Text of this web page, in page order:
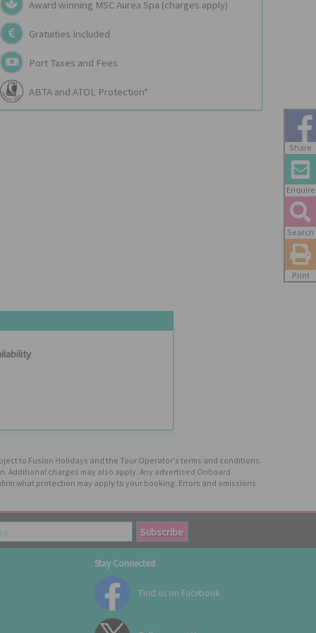
Share
Enquire
Search
Print
Award winning MSC Aurea Spa (charges apply)
Gratuities Included
Port Taxes and Fees
ABTA and ATOL Protection*
to Fusion Holidays and the Tour Operator's terms and conditions.
charges may also apply. Any advertised Onboard
what protection may apply to your booking. Errors and omissions
Stay Connected
Find us on Facebook